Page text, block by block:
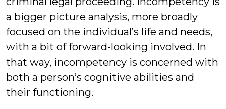
a bigger picture analysis, more broadly
focused on the individual’s life and needs,
with a bit of forward-looking involved. In
that way, incompetency is concerned with
both a person’s cognitive abilities and
their functioning.